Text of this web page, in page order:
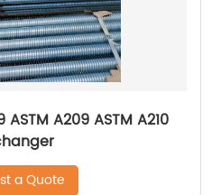
ASTM A209 ASTM A210
a Quote